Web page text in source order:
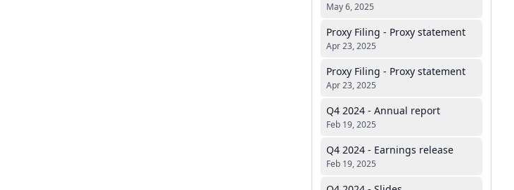
May 6, 2025
Proxy Filing - Proxy statement
Apr 23, 2025
Proxy Filing - Proxy statement
Apr 23, 2025
Q4 2024 - Annual report
Feb 19, 2025
Q4 2024 - Earnings release
Feb 19, 2025